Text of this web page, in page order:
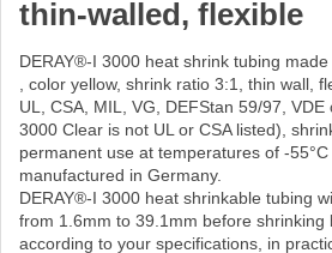
thin-walled, flexible
DERAY®-I 3000 heat shrink tubing
, color yellow, shrink ratio 3:1, thin wall,
UL, CSA, MIL, VG, DEFStan 59/97,
3000 Clear is not UL or CSA listed),
permanent use at temperatures of -
manufactured in Germany.
DERAY®-I 3000 heat shrinkable tubing
from 1.6mm to 39.1mm before shrinking
according to your specifications, in